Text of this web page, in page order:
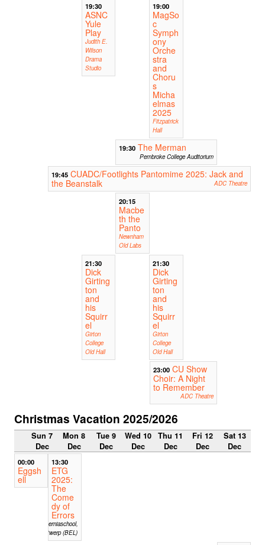
19:30
ASNC
Yule
Play
Judith E.
Wilson
Drama
Studio
19:00
MagSo
c
Symph
ony
Orche
stra
and
Choru
s
Micha
elmas
2025
Fitzpatrick
Hall
19:30 The Merman
Pembroke College Auditorium
19:45 CUADC/Footlights Pantomime 2025: Jack and
the Beanstalk
ADC Theatre
20:15
Macbe
th the
Panto
Newnham
Old Labs
21:30
Dick
Girting
ton
and
his
Squirr
el
Girton
College
Old Hall
21:30
Dick
Girting
ton
and
his
Squirr
el
Girton
College
Old Hall
23:00 CU Show
Choir: A Night
to Remember
ADC Theatre
Christmas Vacation 2025/2026
Sun 7
Dec
Mon 8
Dec
Tue 9
Dec
Wed 10
Dec
Thu 11
Dec
Fri 12
Dec
Sat 13
Dec
00:00
Eggsh
ell
13:30
ETG
2025:
The
Come
dy of
Errors
Hiberniaschool,
Antwerp (BEL)